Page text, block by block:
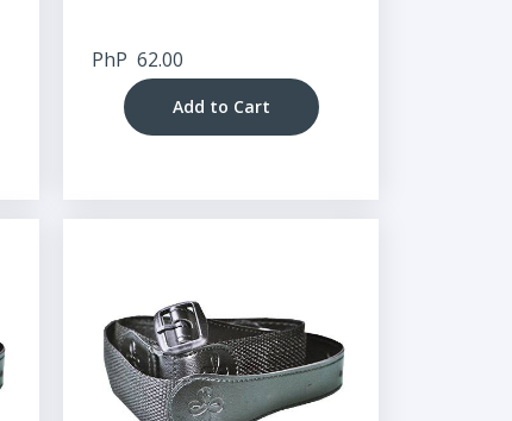
PhP 62.00
Add to Cart